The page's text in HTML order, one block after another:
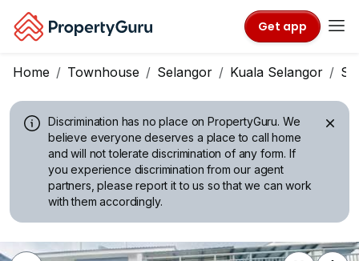
Get app
Home Townhouse Selangor Kuala Selangor
Discrimination has no place on PropertyGuru. We
believe everyone deserves a place to call home
and will not tolerate discrimination of any form. If
you experience discrimination from our agent
partners, please report it to us so that we can work
with them accordingly.